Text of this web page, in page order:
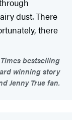
dust. There
there
bestselling
winning story
Jenny True fan.